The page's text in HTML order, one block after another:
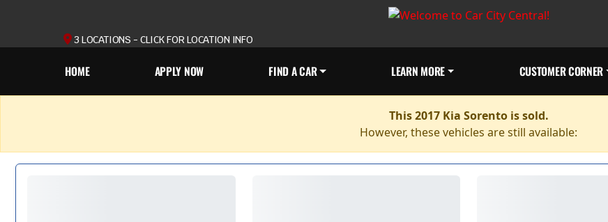
3 LOCATIONS - CLICK FOR LOCATION INFO
HOME APPLY NOW FIND A CAR LEARN MORE CUSTOMER CORNER
This 2017 Kia Sorento is sold.
However, these vehicles are still available: